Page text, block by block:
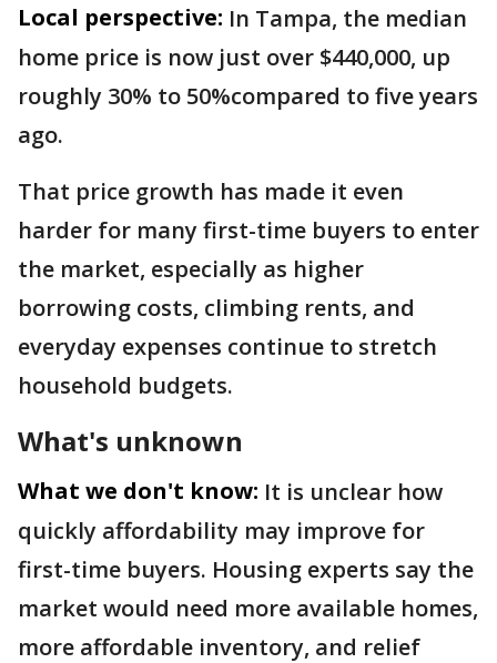
Local perspective: In Tampa, the median
home price is now just over $440,000, up
roughly 30% to 50%compared to five years
ago.
That price growth has made it even
harder for many first-time buyers to enter
the market, especially as higher
borrowing costs, climbing rents, and
everyday expenses continue to stretch
household budgets.
What's unknown
What we don't know: It is unclear how
quickly affordability may improve for
first-time buyers. Housing experts say the
market would need more available homes,
more affordable inventory, and relief